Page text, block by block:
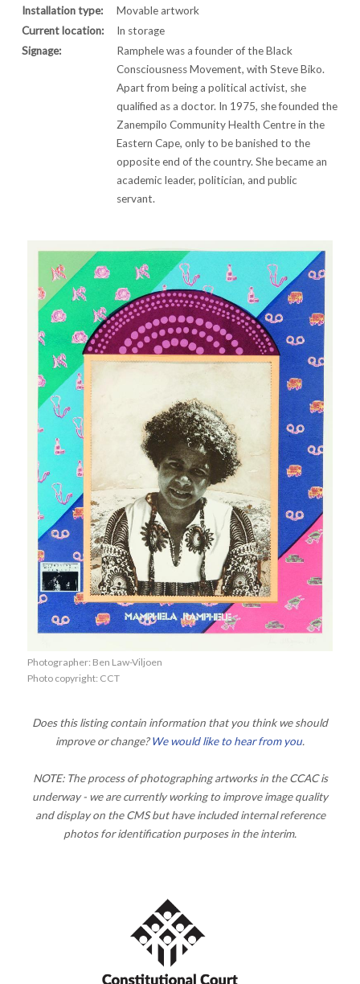
Installation type:
Movable artwork
Current location:
In storage
Signage:
Ramphele was a founder of the Black
Consciousness Movement, with Steve Biko.
Apart from being a political activist, she
qualified as a doctor. In 1975, she founded the
Zanempilo Community Health Centre in the
Eastern Cape, only to be banished to the
opposite end of the country. She became an
academic leader, politician, and public
servant.
Photographer: Ben Law-Viljoen
Photo copyright: CCT
Does this listing contain information that you think we should
improve or change?We would like to hear from you.
NOTE: The process of photographing artworks in the CCAC is
underway - we are currently working to improve image quality
and display on the CMS but have included internal reference
photos for identification purposes in the interim.